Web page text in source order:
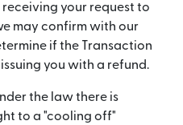
your request to
may confirm with our
if the Transaction
you with a refund.
the law there is
to a "cooling off"